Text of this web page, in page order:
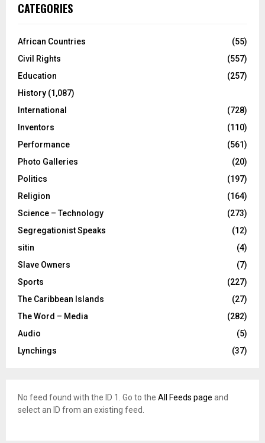
CATEGORIES
African Countries
(55)
Civil Rights
(557)
Education
(257)
History (1,087)
International
(728)
Inventors
(110)
Performance
(561)
Photo Galleries
(20)
Politics
(197)
Religion
(164)
Science – Technology
(273)
Segregationist Speaks
(12)
sitin
(4)
Slave Owners
(7)
Sports
(227)
The Caribbean Islands
(27)
The Word – Media
(282)
Audio
(5)
Lynchings
(37)
No feed found with the ID 1. Go to the All Feeds page and
select an ID from an existing feed.